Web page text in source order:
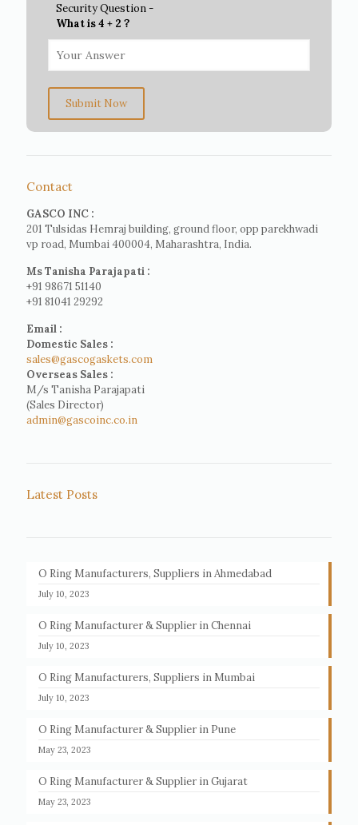
Security Question -
What is 4 + 2 ?
Submit Now
Contact
GASCO INC :
201 Tulsidas Hemraj building, ground floor, opp parekhwadi
vp road, Mumbai 400004, Maharashtra, India.
Ms Tanisha Parajapati :
+91 98671 51140
+91 81041 29292
Email :
Domestic Sales :
sales@gascogaskets.com
Overseas Sales :
M/s Tanisha Parajapati
(Sales Director)
admin@gascoinc.co.in
Latest Posts
O Ring Manufacturers, Suppliers in Ahmedabad
July 10, 2023
O Ring Manufacturer & Supplier in Chennai
July 10, 2023
O Ring Manufacturers, Suppliers in Mumbai
July 10, 2023
O Ring Manufacturer & Supplier in Pune
May 23, 2023
O Ring Manufacturer & Supplier in Gujarat
May 23, 2023